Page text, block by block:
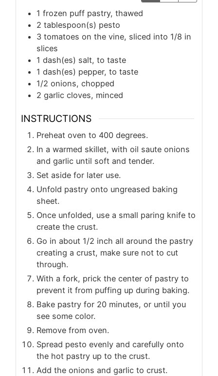
1 frozen puff pastry, thawed
2 tablespoon(s) pesto
3 tomatoes on the vine, sliced into 1/8 in
slices
1 dash(es) salt, to taste
1 dash(es) pepper, to taste
1/2 onions, chopped
2 garlic cloves, minced
INSTRUCTIONS
Preheat oven to 400 degrees.
In a warmed skillet, with oil saute onions
and garlic until soft and tender.
Set aside for later use.
Unfold pastry onto ungreased baking
sheet.
Once unfolded, use a small paring knife to
create the crust.
Go in about 1/2 inch all around the pastry
creating a crust, make sure not to cut
through.
With a fork, prick the center of pastry to
prevent it from puffing up during baking.
Bake pastry for 20 minutes, or until you
see some color.
Remove from oven.
Spread pesto evenly and carefully onto
the hot pastry up to the crust.
Add the onions and garlic to crust.